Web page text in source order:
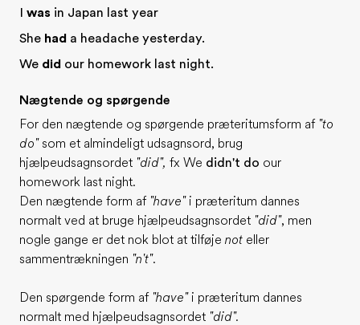
I was in Japan last year
She had a headache yesterday.
We did our homework last night.
Nægtende og spørgende
For den nægtende og spørgende præteritumsform af "to
do"som et almindeligt udsagnsord, brug
hjælpeudsagnsordet "did", fx We didn't do our
homework last night.
Den nægtende form af "have"i præteritum dannes
normalt ved at bruge hjælpeudsagnsordet "did", men
nogle gange er det nok blot at tilføje not eller
sammentrækningen "n't".
Den spørgende form af "have"i præteritum dannes
normalt med hjælpeudsagnsordet "did".